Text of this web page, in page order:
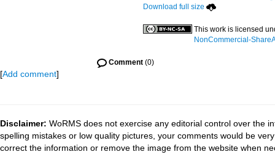
Download full size
This work is licensed
NonCommercial-
Comment (0)
[Add comment]
Disclaimer: WoRMS does not exercise any editorial control over the
spelling mistakes or low quality pictures, your comments would be
correct the information or remove the image from the website when